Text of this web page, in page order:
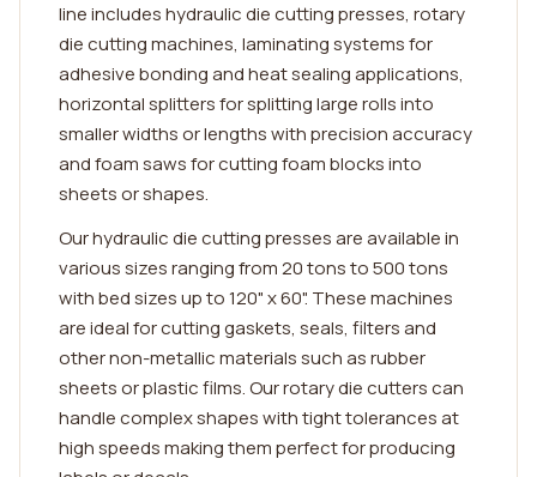
line includes hydraulic die cutting presses, rotary
die cutting machines, laminating systems for
adhesive bonding and heat sealing applications,
horizontal splitters for splitting large rolls into
smaller widths or lengths with precision accuracy
and foam saws for cutting foam blocks into
sheets or shapes.
Our hydraulic die cutting presses are available in
various sizes ranging from 20 tons to 500 tons
with bed sizes up to 120" x 60". These machines
are ideal for cutting gaskets, seals, filters and
other non-metallic materials such as rubber
sheets or plastic films. Our rotary die cutters can
handle complex shapes with tight tolerances at
high speeds making them perfect for producing